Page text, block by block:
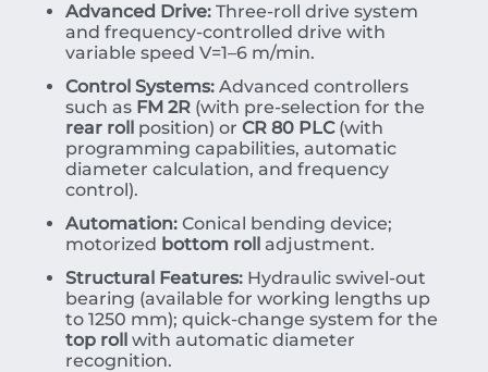
Advanced Drive: Three-roll drive system
and frequency-controlled drive with
variable speed V=1–6 m/min.
Control Systems: Advanced controllers
such as FM 2R (with pre-selection for the
rear roll position) or CR 80 PLC(with
programming capabilities, automatic
diameter calculation, and frequency
control).
Automation: Conical bending device;
motorized bottom roll adjustment.
Structural Features: Hydraulic swivel-out
bearing (available for working lengths up
to 1250 mm); quick-change system for the
top roll with automatic diameter
recognition.